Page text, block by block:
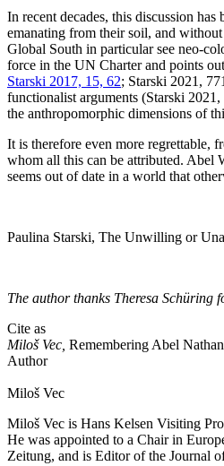
In recent decades, this discussion
emanating from their soil, and
Global South in particular see neo-
force in the UN Charter and points
Starski 2017, 15, 62; Starski 2021,
functionalist arguments (Starski
the anthropomorphic dimensions of
It is therefore even more regrettable,
whom all this can be attributed. Abel
seems out of date in a world that
Paulina Starski, The Unwilling or
The author thanks Theresa Schüring
Cite as
Miloš Vec, Remembering Abel
Author
Miloš Vec
Miloš Vec is Hans Kelsen Visiting
He was appointed to a Chair in
Zeitung, and is Editor of the Journal